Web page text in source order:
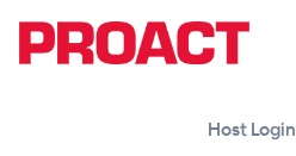
Host Login